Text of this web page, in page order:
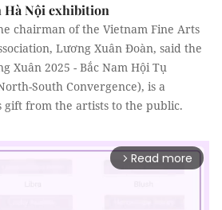
Hà Nội exhibition
chairman of the Vietnam Fine Arts
Lương Xuân Đoàn, said the
Xuân 2025 - Bắc Nam Hội Tụ
South Convergence), is a
gift from the artists to the public.
arrow_forward_ios Read more